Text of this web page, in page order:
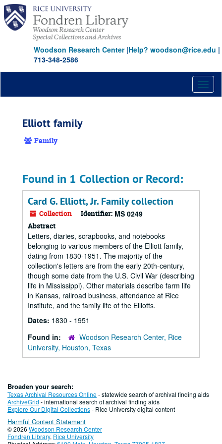
Skip
main
content
Woodson Research Center|Help? woodson@rice.edu |
713-348-2586
Elliott family
Family
Found in 1 Collection or Record:
Card G. Elliott, Jr. Family collection
Collection Identifier: MS 0249
Abstract
Letters, diaries, scrapbooks, and notebooks
belonging to various members of the Elliott family,
dating from 1830-1951. The majority of the
collection's letters are from the early 20th-century,
though some date from the U.S. Civil War (describing
life in Mississippi). Other materials describe farm life
in Kansas, railroad business, attendance at Rice
Institute, and the family life of the Elliotts.
Dates: 1830 - 1951
Found in:
Woodson Research Center, Rice
University, Houston, Texas
Broaden your search:
Texas Archival Resources Online- statewide search of archival finding aids
ArchiveGrid - international search of archival finding aids
Explore Our Digital Collections- Rice University digital content
Harmful Content Statement
© 2026 Woodson Research Center
Fondren Library, Rice University